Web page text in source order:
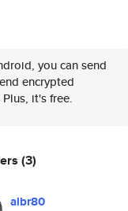
you can send
encrypted
it's free.
(3)
albr80